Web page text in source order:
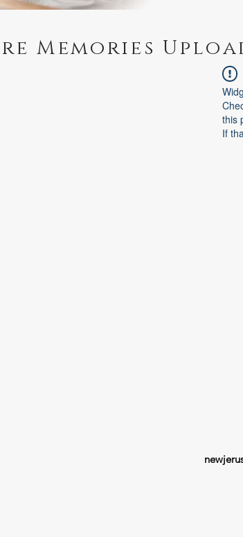
Memories
this
If